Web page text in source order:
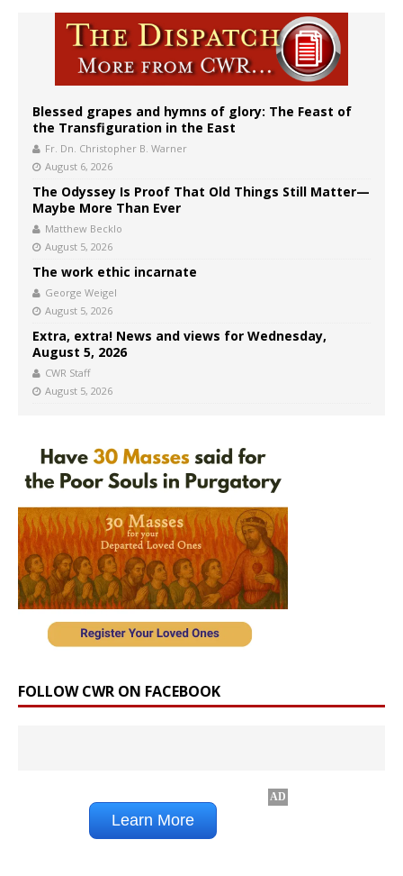
Blessed grapes and hymns of glory: The Feast of
the Transfiguration in the East
Fr. Dn. Christopher B. Warner
August 6, 2026
The Odyssey Is Proof That Old Things Still Matter—
Maybe More Than Ever
Matthew Becklo
August 5, 2026
The work ethic incarnate
George Weigel
August 5, 2026
Extra, extra! News and views for Wednesday,
August 5, 2026
CWR Staff
August 5, 2026
FOLLOW CWR ON FACEBOOK